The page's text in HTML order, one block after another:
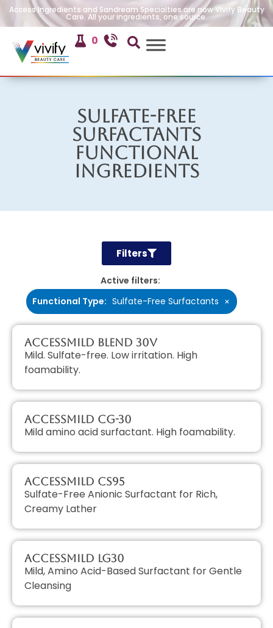
Access Ingredients and Sandream Specialties are now Vivify Beauty
Care. All your ingredients, one source.
0
Sulfate-Free
Surfactants
Functional
Ingredients
Filters
Active filters:
Functional Type: Sulfate-Free Surfactants ×
AccessMILD Blend 30V
Mild. Sulfate-free. Low irritation. High
foamability.
AccessMILD CG-30
Mild amino acid surfactant. High foamability.
AccessMILD CS95
Sulfate-Free Anionic Surfactant for Rich,
Creamy Lather
AccessMILD LG30
Mild, Amino Acid-Based Surfactant for Gentle
Cleansing